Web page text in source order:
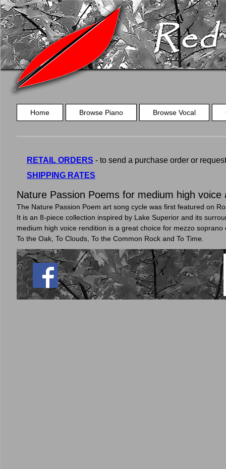
Home Browse Piano Browse Vocal
RETAIL ORDERS - to send a purchase order or
SHIPPING RATES
Nature Passion Poems for medium high voice
The Nature Passion Poem art song cycle was first featured on
It is an 8-piece collection inspired by Lake Superior and its
medium high voice rendition is a great choice for mezzo
To the Oak, To Clouds, To the Common Rock and To Time.